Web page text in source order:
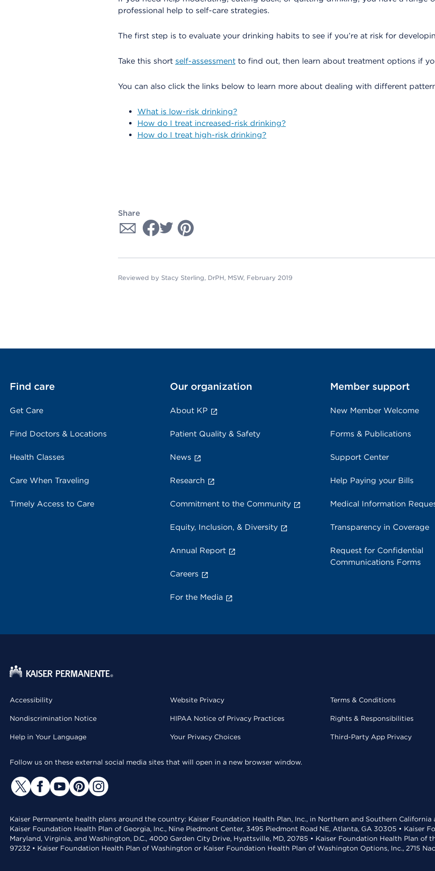
professional help to self-care strategies.
The first step is to evaluate your drinking habits to see if you’re at risk for
Take this short self-assessmentto find out, then learn about treatment options if
You can also click the links below to learn more about dealing with different
What is low-risk drinking?
How do I treat increased-risk drinking?
How do I treat high-risk drinking?
Share
Reviewed by Stacy Sterling, DrPH, MSW, February 2019
Find care
Get Care
Find Doctors & Locations
Health Classes
Care When Traveling
Timely Access to Care
Our organization
About KP
Patient Quality & Safety
News
Research
Commitment to the Community
Equity, Inclusion, & Diversity
Annual Report
Careers
For the Media
Member support
New Member Welcome
Forms & Publications
Support Center
Help Paying your Bills
Medical Information
Transparency in Coverage
Request for Confidential
Communications Forms
Accessibility
Nondiscrimination Notice
Help in Your Language
Website Privacy
HIPAA Notice of Privacy Practices
Your Privacy Choices
Terms & Conditions
Rights & Responsibilities
Third-Party App Privacy
Follow us on these external social media sites that will open in a new browser window.
Kaiser Permanente health plans around the country: Kaiser Foundation Health Plan, Inc., in Northern and Southern
Kaiser Foundation Health Plan of Georgia, Inc., Nine Piedmont Center, 3495 Piedmont Road NE, Atlanta, GA 30305 • Kaiser
Maryland, Virginia, and Washington, D.C., 4000 Garden City Drive, Hyattsville, MD, 20785 • Kaiser Foundation Health Plan of
97232 • Kaiser Foundation Health Plan of Washington or Kaiser Foundation Health Plan of Washington Options, Inc., 2715